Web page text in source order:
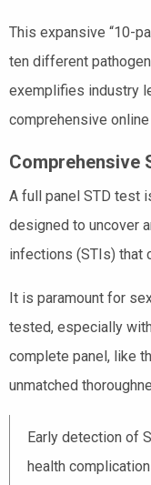
This expansive “10-
ten different
exemplifies industry
comprehensive
Comprehensive
A full panel STD test
designed to uncover
infections (STIs) that
It is paramount for
tested, especially
complete panel, like
unmatched
Early detection of
health